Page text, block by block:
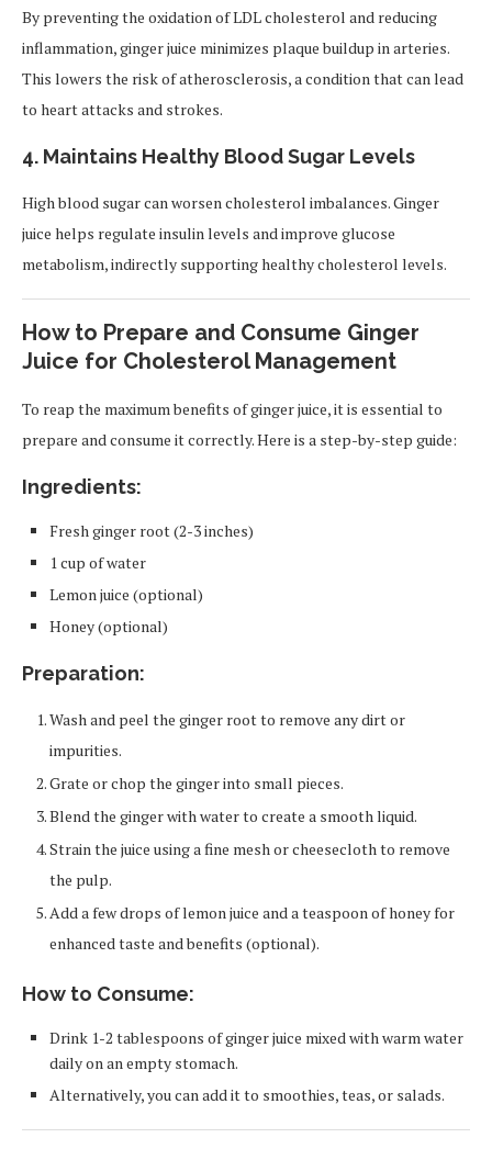
By preventing the oxidation of LDL cholesterol and reducing
inflammation, ginger juice minimizes plaque buildup in arteries.
This lowers the risk of atherosclerosis, a condition that can lead
to heart attacks and strokes.
4. Maintains Healthy Blood Sugar Levels
High blood sugar can worsen cholesterol imbalances. Ginger
juice helps regulate insulin levels and improve glucose
metabolism, indirectly supporting healthy cholesterol levels.
How to Prepare and Consume Ginger
Juice for Cholesterol Management
To reap the maximum benefits of ginger juice, it is essential to
prepare and consume it correctly. Here is a step-by-step guide:
Ingredients:
Fresh ginger root (2-3 inches)
1 cup of water
Lemon juice (optional)
Honey (optional)
Preparation:
Wash and peel the ginger root to remove any dirt or
impurities.
Grate or chop the ginger into small pieces.
Blend the ginger with water to create a smooth liquid.
Strain the juice using a fine mesh or cheesecloth to remove
the pulp.
Add a few drops of lemon juice and a teaspoon of honey for
enhanced taste and benefits (optional).
How to Consume:
Drink 1-2 tablespoons of ginger juice mixed with warm water
daily on an empty stomach.
Alternatively, you can add it to smoothies, teas, or salads.